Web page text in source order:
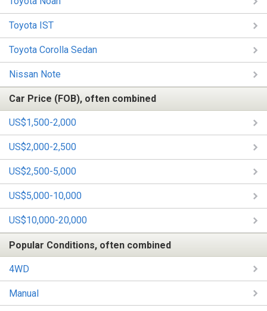
Toyota IST
Toyota Corolla Sedan
Nissan Note
Car Price (FOB), often combined
US$1,500-2,000
US$2,000-2,500
US$2,500-5,000
US$5,000-10,000
US$10,000-20,000
Popular Conditions, often combined
4WD
Manual